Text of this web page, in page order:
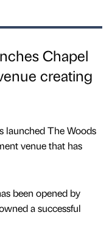
Chapel
creating
launched The Woods
venue that has
been opened by
a successful